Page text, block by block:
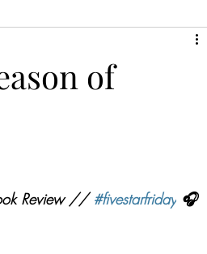
Mystery/Thriller/Suspense
of
Review // #fivestarfriday 🎧